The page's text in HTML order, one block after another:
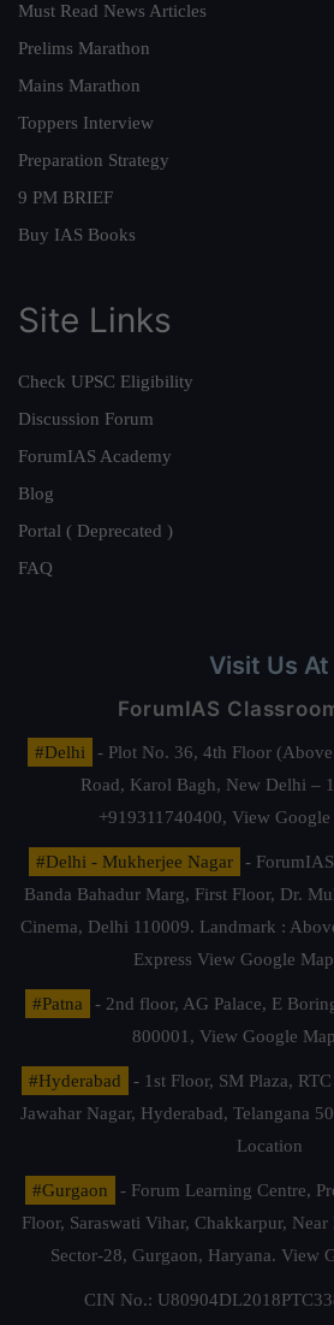
Must Read News Articles
Prelims Marathon
Mains Marathon
Toppers Interview
Preparation Strategy
9 PM BRIEF
Buy IAS Books
Site Links
Check UPSC Eligibility
Discussion Forum
ForumIAS Academy
Blog
Portal ( Deprecated )
FAQ
Visit Us At
ForumIAS
#Delhi
- Plot No. 36, 4th Floor
Road, Karol Bagh, New Delhi –
+919311740400, View
#Delhi - Mukherjee Nagar
-
Banda Bahadur Marg, First Floor, Dr.
Cinema, Delhi 110009. Landmark :
Express View Google
#Patna
- 2nd floor, AG Palace, E
800001, View Google
#Hyderabad
- 1st Floor, SM Plaza,
Jawahar Nagar, Hyderabad, Telangana
Location
#Gurgaon
- Forum Learning Centre,
Floor, Saraswati Vihar, Chakkarpur,
Sector-28, Gurgaon, Haryana. View
CIN No.: